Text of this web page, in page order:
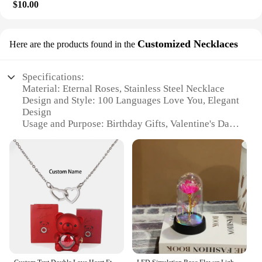
$10.00
Here are the products found in the Customized Necklaces
Specifications:
Material: Eternal Roses, Stainless Steel Necklace
Design and Style: 100 Languages Love You, Elegant
Design
Usage and Purpose: Birthday Gifts, Valentine's Day
Applicable Scenario: For Her, Women, Wife, Mom,
Girlfriend
Shape or Size: Compact Gift Box, Adjustable
Necklace
Performance and Property: Long-Lasting, Durable,
Hypoallergenic
Features:
|Eternal Roses Gift Box With Design Necklace 100
Languages Love You Birthday Gifts For Her Women